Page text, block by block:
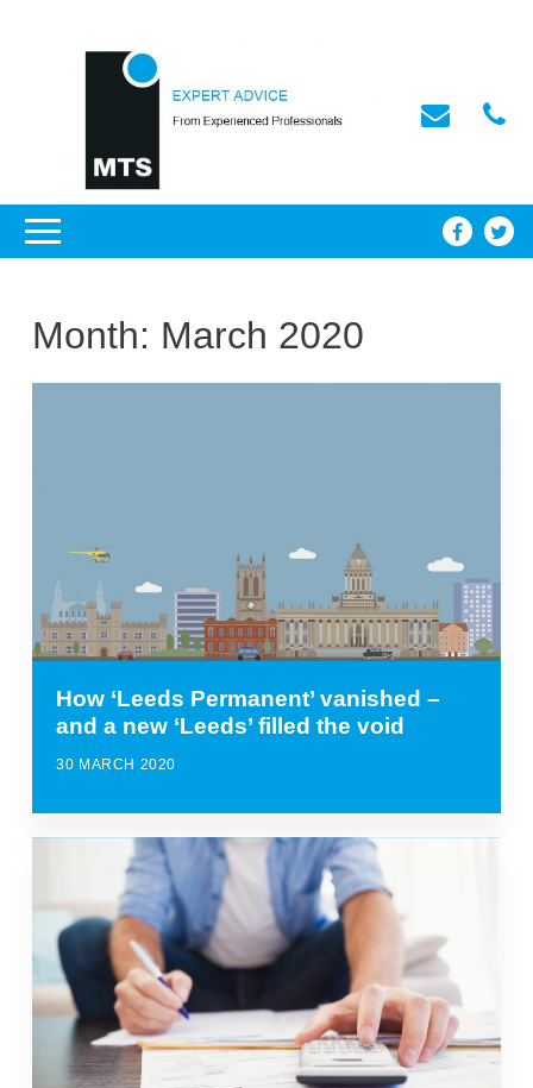
Month: March 2020
How ‘Leeds Permanent’ vanished –
and a new ‘Leeds’ filled the void
30 MARCH 2020